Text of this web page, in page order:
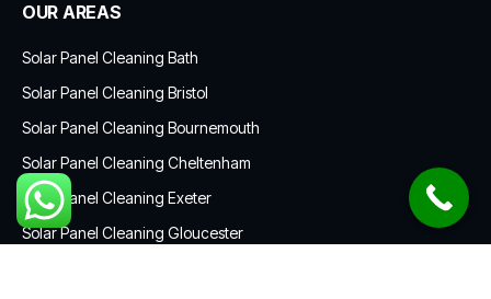
OUR AREAS
Solar Panel Cleaning Bath
Solar Panel Cleaning Bristol
Solar Panel Cleaning Bournemouth
Solar Panel Cleaning Cheltenham
Solar Panel Cleaning Exeter
Solar Panel Cleaning Gloucester